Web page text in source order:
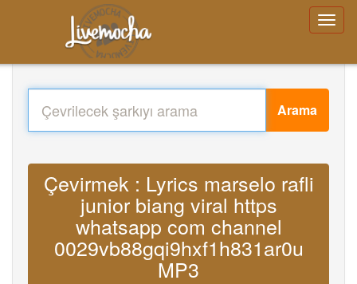
Arama
Çevirmek : Lyrics marselo rafli
junior biang viral https
whatsapp com channel
0029vb88gqi9hxf1h831ar0u
MP3